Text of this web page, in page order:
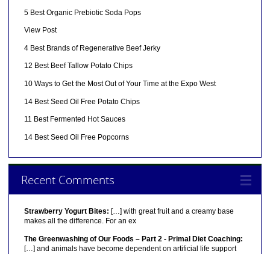
5 Best Organic Prebiotic Soda Pops
View Post
4 Best Brands of Regenerative Beef Jerky
12 Best Beef Tallow Potato Chips
10 Ways to Get the Most Out of Your Time at the Expo West
14 Best Seed Oil Free Potato Chips
11 Best Fermented Hot Sauces
14 Best Seed Oil Free Popcorns
Recent Comments
Strawberry Yogurt Bites: […] with great fruit and a creamy base
makes all the difference. For an ex
The Greenwashing of Our Foods – Part 2 - Primal Diet Coaching:
[…] and animals have become dependent on artificial life support